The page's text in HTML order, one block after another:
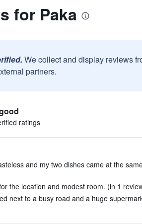
for Paka
We collect and display reviews
partners.
ratings
and my two dishes came at the
the location and modest room. (in 1
next to a busy road and a huge